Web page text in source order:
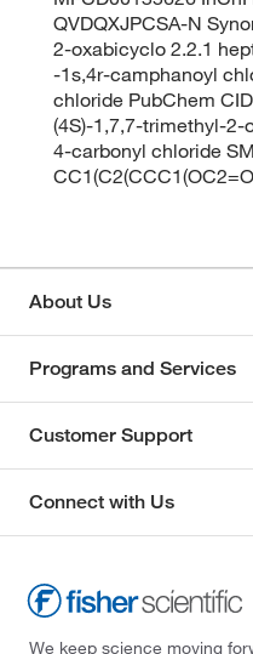
QVDQXJPCSA-N
2-oxabicyclo 2.2.1
-1s,4r-camphanoyl
chloride PubChem
(4S)-1,7,7-trimethyl-
4-carbonyl chloride
About Us
Programs and Services
Customer Support
Connect with Us
We keep science moving